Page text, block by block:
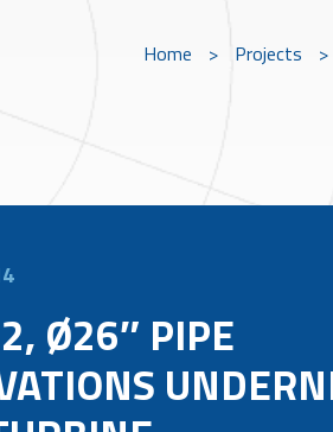
Home > Projects >
Ø26″ PIPE